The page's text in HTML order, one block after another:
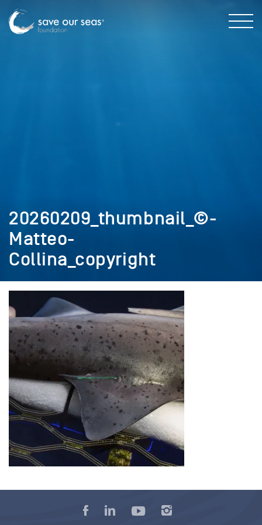
20260209_thumbnail_©-
Matteo-
Collina_copyright